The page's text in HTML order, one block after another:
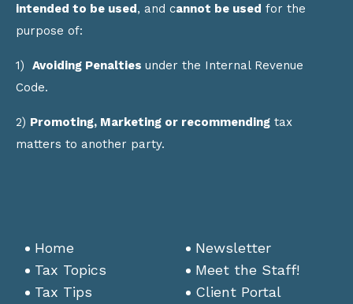
intended to be used, and cannot be used for the
purpose of:
1) Avoiding Penalties under the Internal Revenue
Code.
2) Promoting, Marketing or recommending tax
matters to another party.
Home
Tax Topics
Tax Tips
Newsletter
Meet the Staff!
Client Portal